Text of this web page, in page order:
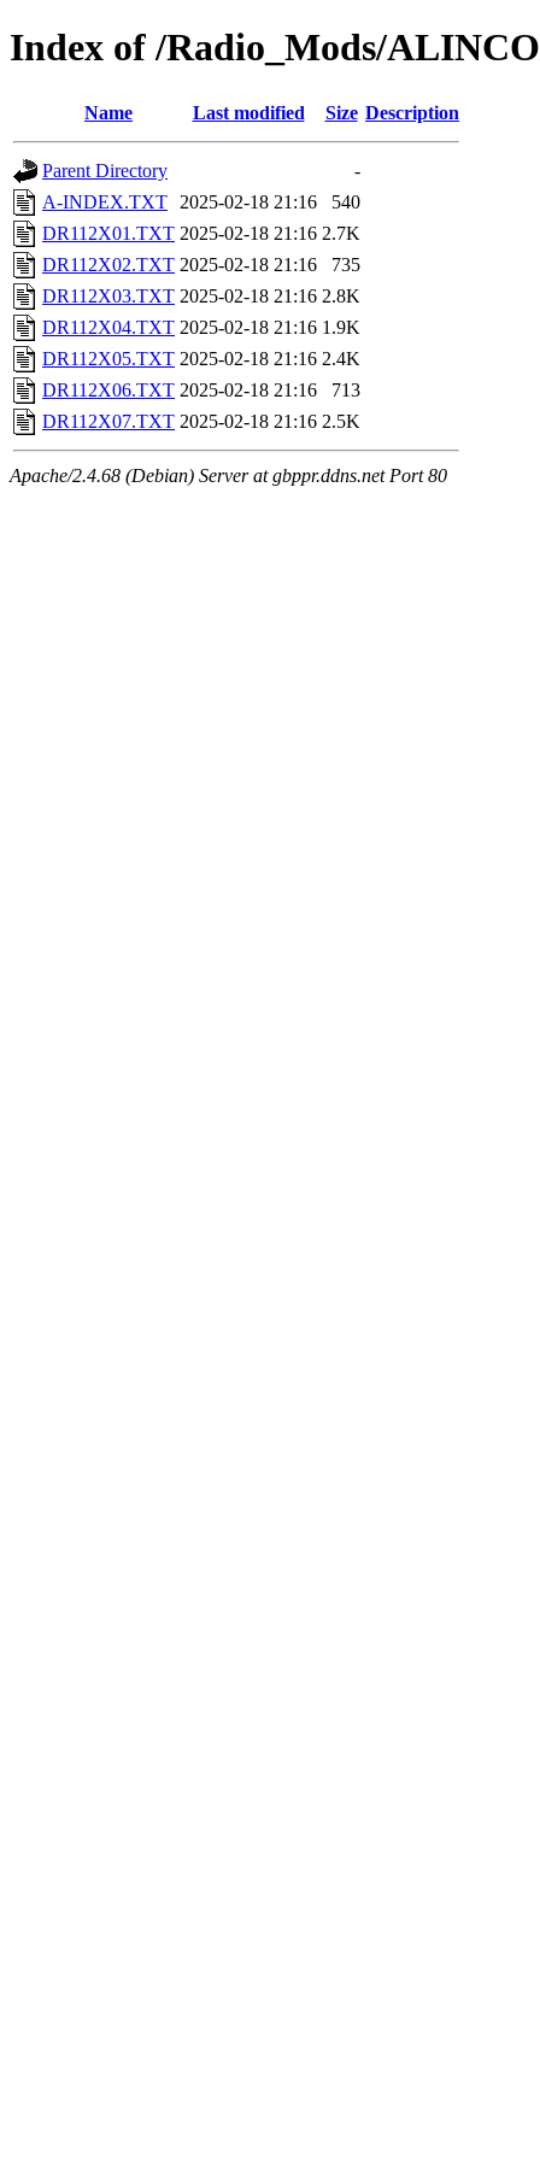
Index of /Radio_Mods/
Name Last modified Size Description
Parent Directory
-
A-INDEX.TXT
2025-02-18 21:16
540
DR112X01.TXT 2025-02-18 21:16 2.7K
DR112X02.TXT 2025-02-18 21:16
735
DR112X03.TXT 2025-02-18 21:16 2.8K
DR112X04.TXT 2025-02-18 21:16 1.9K
DR112X05.TXT 2025-02-18 21:16 2.4K
DR112X06.TXT 2025-02-18 21:16
713
DR112X07.TXT 2025-02-18 21:16 2.5K
Apache/2.4.68 (Debian) Server at gbppr.ddns.net Port 80